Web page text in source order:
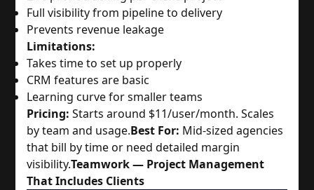
Full visibility from pipeline to delivery
Prevents revenue leakage
Limitations:
Takes time to set up properly
CRM features are basic
Learning curve for smaller teams
Pricing: Starts around $11/user/month. Scales
by team and usage.Best For: Mid-sized agencies
that bill by time or need detailed margin
visibility.Teamwork — Project Management
That Includes Clients